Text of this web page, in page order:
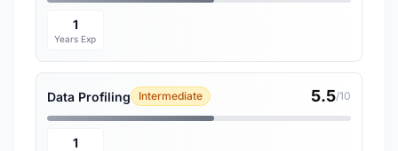
1
Years Exp
Data Profiling Intermediate 5.5/10
1